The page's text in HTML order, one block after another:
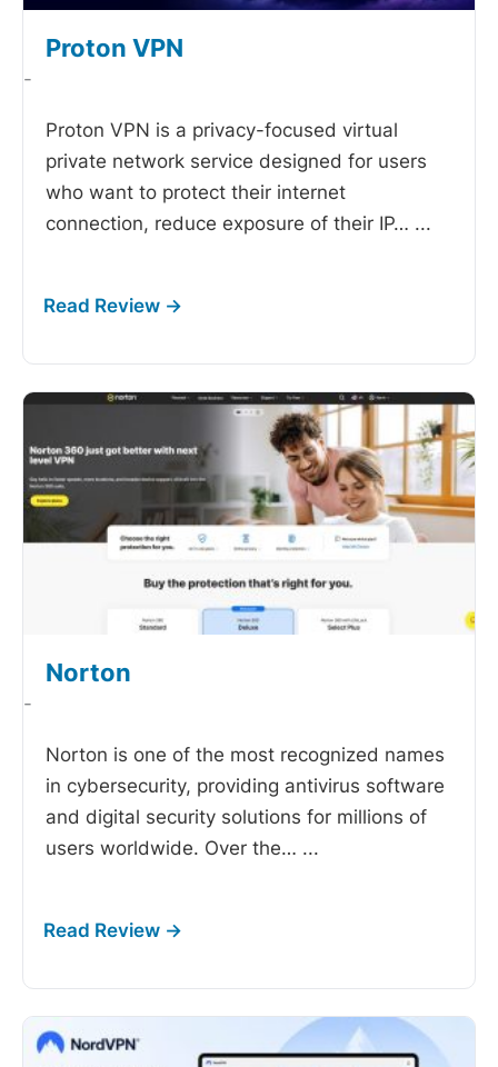
Proton VPN
-
Proton VPN is a privacy-focused virtual
private network service designed for users
who want to protect their internet
connection, reduce exposure of their IP… ...
Norton
-
Norton is one of the most recognized names
in cybersecurity, providing antivirus software
and digital security solutions for millions of
users worldwide. Over the… ...